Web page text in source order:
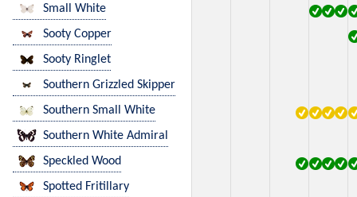
Small White
Sooty Copper
Sooty Ringlet
Southern Grizzled Skipper
Southern Small White
Southern White Admiral
Speckled Wood
Spotted Fritillary